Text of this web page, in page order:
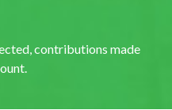
contributions made